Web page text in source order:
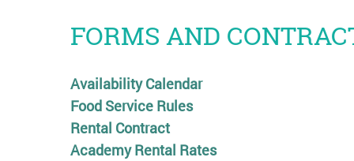
FORMS AND
Availability Calendar
Food Service Rules
Rental Contract
Academy Rental Rates